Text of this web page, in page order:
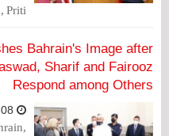
Priti
Patel.
Bahrain's Image after
Sharif and Fairooz
Respond among Others